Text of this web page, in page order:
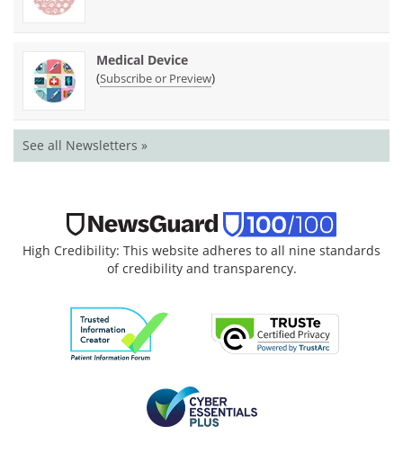
Medical Device
(Subscribe or Preview)
See all Newsletters »
High Credibility: This website adheres to all nine standards
of credibility and transparency.